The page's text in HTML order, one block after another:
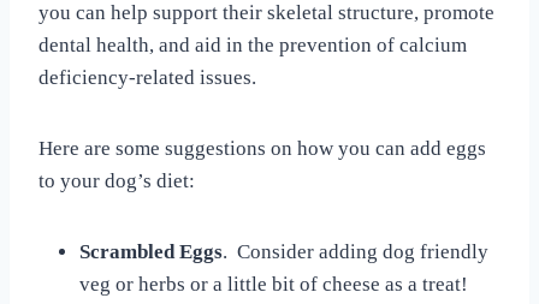
you can help support their skeletal structure, promote
dental health, and aid in the prevention of calcium
deficiency-related issues.
Here are some suggestions on how you can add eggs
to your dog’s diet:
Scrambled Eggs. Consider adding dog friendly
veg or herbs or a little bit of cheese as a treat!